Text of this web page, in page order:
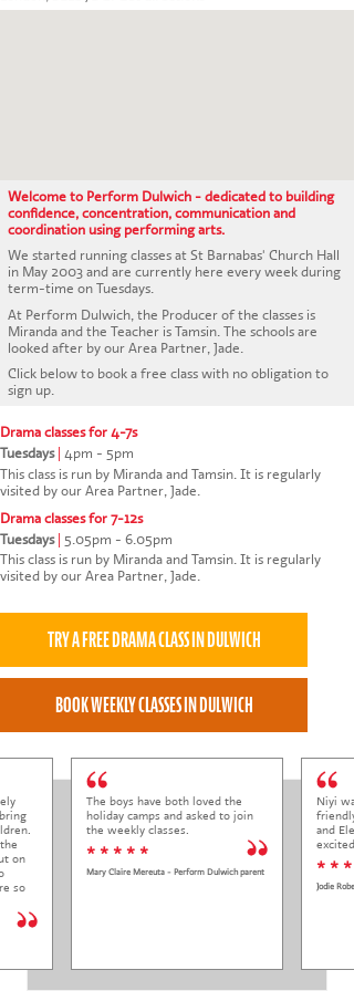
CONTACT US
Welcome to Perform Dulwich - dedicated to building
confidence, concentration, communication and
coordination using performing arts.
We started running classes at St Barnabas' Church Hall
in May 2003 and are currently here every week during
term-time on Tuesdays.
At Perform Dulwich, the Producer of the classes is
Miranda and the Teacher is Tamsin. The schools are
looked after by our Area Partner, Jade.
Click below to book a free class with no obligation to
sign up.
Drama classes for 4-7s
Tuesdays 4pm - 5pm
This class is run by Miranda and Tamsin. It is regularly
visited by our Area Partner, Jade.
Drama classes for 7-12s
Tuesdays | 5.05pm - 6.05pm
This class is run by Miranda and Tamsin. It is regularly
visited by our Area Partner, Jade.
on
so
The boys have both loved the
holiday camps and asked to join
the weekly classes.
* * * * *
Mary Claire Mereuta - Perform Dulwich parent
Niyi
and
* * *
Jodie